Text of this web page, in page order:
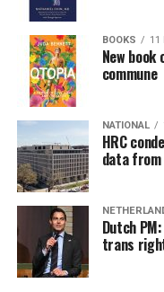
BOOKS 11
New book
commune
NATIONAL
HRC
data
Dutch
trans